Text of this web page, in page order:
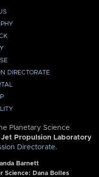
DIRECTORATE
Planetary Science
Jet Propulsion Laboratory
Directorate.
Barnett
Science: Dana Bolles